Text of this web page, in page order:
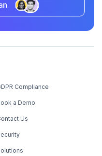
Compliance
a Demo
Us